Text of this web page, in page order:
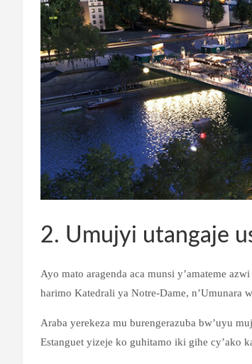
2. Umujyi utangaje
Ayo mato aragenda aca munsi y’amateme
harimo Katedrali ya Notre-Dame, n’Umunara
Araba yerekeza mu burengerazuba bw’uyu
Estanguet yizeje ko guhitamo iki gihe cy’ako